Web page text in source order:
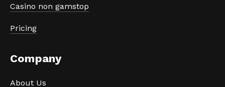
Casino non gamstop
Pricing
Company
About Us